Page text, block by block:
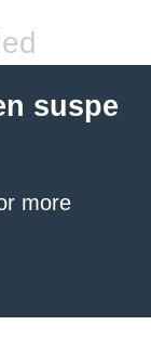
suspe
more